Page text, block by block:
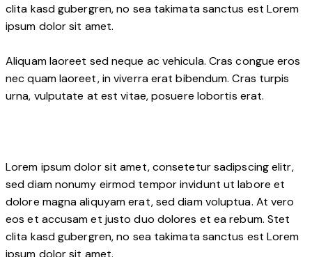
clita kasd gubergren, no sea takimata sanctus est Lorem
ipsum dolor sit amet.
Aliquam laoreet sed neque ac vehicula. Cras congue eros
nec quam laoreet, in viverra erat bibendum. Cras turpis
urna, vulputate at est vitae, posuere lobortis erat.
Lorem ipsum dolor sit amet, consetetur sadipscing elitr,
sed diam nonumy eirmod tempor invidunt ut labore et
dolore magna aliquyam erat, sed diam voluptua. At vero
eos et accusam et justo duo dolores et ea rebum. Stet
clita kasd gubergren, no sea takimata sanctus est Lorem
ipsum dolor sit amet.